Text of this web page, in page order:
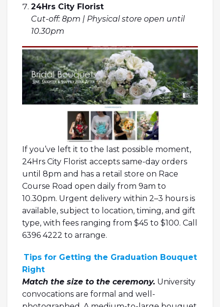
24Hrs City Florist
Cut-off: 8pm | Physical store open until
10.30pm
If you’ve left it to the last possible moment,
24Hrs City Florist accepts same-day orders
until 8pm and has a retail store on Race
Course Road open daily from 9am to
10.30pm. Urgent delivery within 2–3 hours is
available, subject to location, timing, and gift
type, with fees ranging from $45 to $100. Call
6396 4222 to arrange.
Tips for Getting the Graduation Bouquet
Right
Match the size to the ceremony. University
convocations are formal and well-